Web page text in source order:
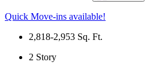
Quick Move-ins available!
2,818-2,953 Sq. Ft.
2 Story